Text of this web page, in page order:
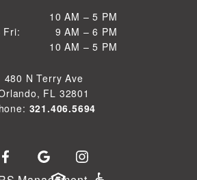
10 AM – 5 PM
5 PM
Fri:
Fri
9 AM – 6 PM
6 PM
10 AM – 5 PM
5 PM
480 N Terry Ave
FL 32801
321.406.5694